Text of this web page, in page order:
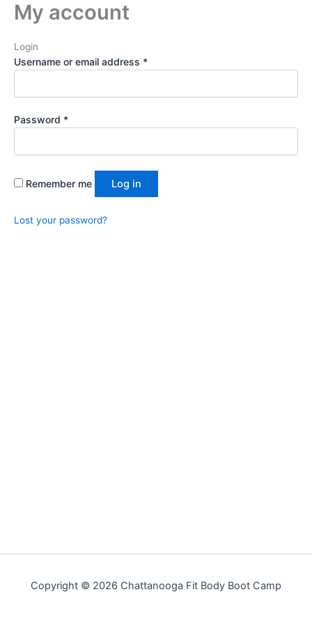
SkipMy account
Login
Username or email address *
Password *
Required
Remember me Log in
Lost your password?
Copyright © 2026 Chattanooga Fit Body Boot Camp